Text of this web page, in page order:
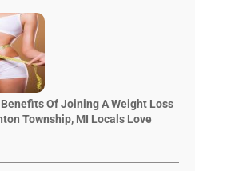
Of Joining A Weight Loss
Township, MI Locals Love